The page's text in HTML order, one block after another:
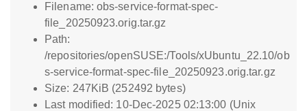
Filename: obs-service-format-spec-
file_20250923.orig.tar.gz
Path:
/repositories/openSUSE:/Tools/xUbuntu_22.10/ob
s-service-format-spec-file_20250923.orig.tar.gz
Size: 247KiB (252492 bytes)
Last modified: 10-Dec-2025 02:13:00 (Unix